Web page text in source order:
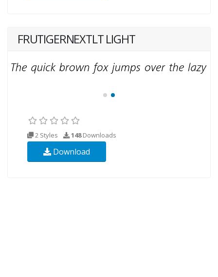
FRUTIGERNEXTLT LIGHT
2 Styles 148Downloads
Download